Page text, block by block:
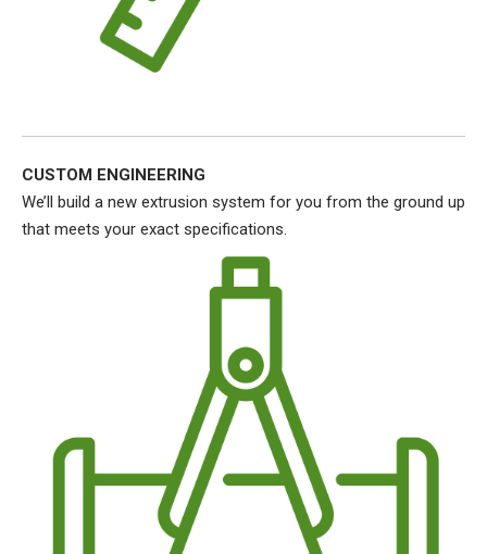
CUSTOM ENGINEERING
We’ll build a new extrusion system for you from the ground up
that meets your exact specifications.